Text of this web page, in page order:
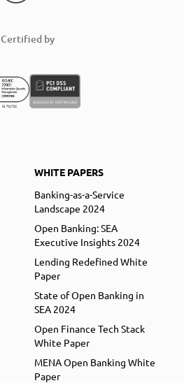
Certified by
WHITE PAPERS
Banking-as-a-Service
Landscape 2024
Open Banking: SEA
Executive Insights 2024
Lending Redefined White
Paper
State of Open Banking in
SEA 2024
Open Finance Tech Stack
White Paper
MENA Open Banking White
Paper